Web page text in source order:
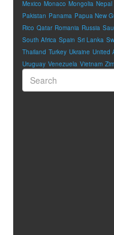
Mexico Monaco Mongolia Nepal
Pakistan Panama Papua New
Rico Qatar Romania Russia
South Africa Spain Sri Lanka
Thailand Turkey Ukraine United
Uruguay Venezuela Vietnam